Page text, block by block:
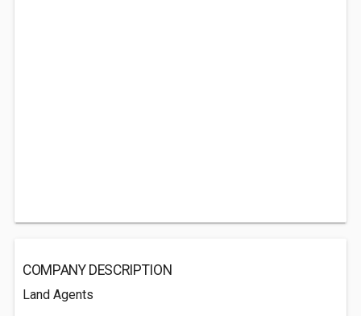
COMPANY DESCRIPTION
Land Agents